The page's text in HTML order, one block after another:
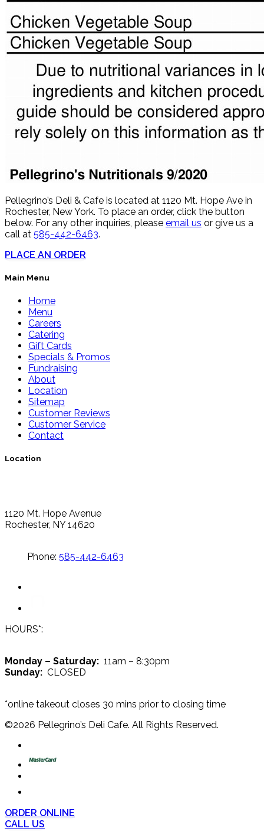
Pellegrino’s Deli & Cafe is located at 1120 Mt. Hope Ave in
Rochester, New York. To place an order, click the button
below. For any other inquiries, please email us or give us a
call at 585-442-6463.
PLACE AN ORDER
Main Menu
Home
Menu
Careers
Catering
Gift Cards
Specials & Promos
Fundraising
About
Location
Sitemap
Customer Reviews
Customer Service
Contact
Location
1120 Mt. Hope Avenue
Rochester, NY 14620
Phone: 585-442-6463
HOURS*:
Monday – Saturday: 11am – 8:30pm
Sunday: CLOSED
*online takeout closes 30 mins prior to closing time
©2026 Pellegrino’s Deli Cafe. All Rights Reserved.
ORDER ONLINE
CALL US